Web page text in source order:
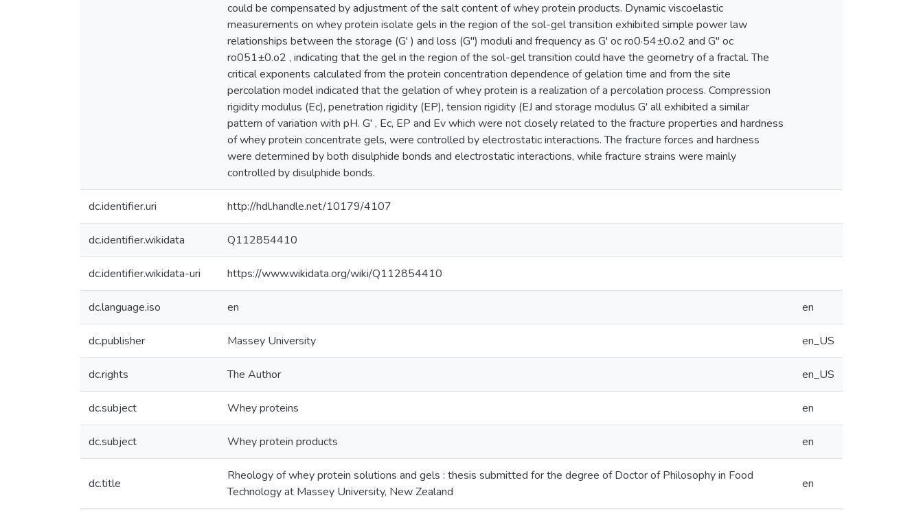
could be compensated by adjustment of the salt content of whey protein products. Dynamic viscoelastic
measurements on whey protein isolate gels in the region of the sol-gel transition exhibited simple power law
relationships between the storage (G' ) and loss (G") moduli and frequency as G' oc ro0·54±0.o2 and G" oc
ro051±0.o2 , indicating that the gel in the region of the sol-gel transition could have the geometry of a fractal. The
critical exponents calculated from the protein concentration dependence of gelation time and from the site
percolation model indicated that the gelation of whey protein is a realization of a percolation process. Compression
rigidity modulus (Ec), penetration rigidity (EP), tension rigidity (EJ and storage modulus G' all exhibited a similar
pattern of variation with pH. G' , Ec, EP and Ev which were not closely related to the fracture properties and hardness
of whey protein concentrate gels, were controlled by electrostatic interactions. The fracture forces and hardness
were determined by both disulphide bonds and electrostatic interactions, while fracture strains were mainly
controlled by disulphide bonds.
dc.identifier.uri http://hdl.handle.net/10179/4107
dc.identifier.wikidata Q112854410
dc.identifier.wikidata-uri https://www.wikidata.org/wiki/Q112854410
dc.language.iso en en
dc.publisher Massey University en_US
dc.rights The Author en_US
dc.subject Whey proteins en
dc.subject Whey protein products en
dc.title
Rheology of whey protein solutions and gels : thesis submitted for the degree of Doctor of Philosophy in Food
Technology at Massey University, New Zealand
en